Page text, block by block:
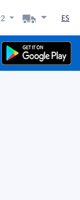
ES